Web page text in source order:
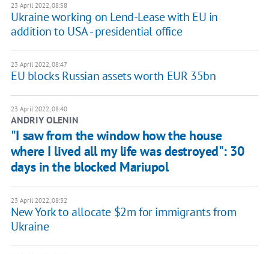
23 April 2022, 08:58
Ukraine working on Lend-Lease with EU in
addition to USA - presidential office
23 April 2022, 08:47
EU blocks Russian assets worth EUR 35bn
23 April 2022, 08:40
ANDRIY OLENIN
"I saw from the window how the house
where I lived all my life was destroyed": 30
days in the blocked Mariupol
23 April 2022, 08:32
New York to allocate $2m for immigrants from
Ukraine